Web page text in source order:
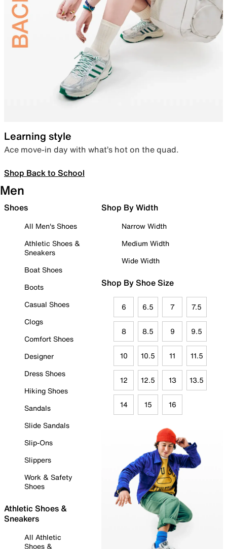
Learning style
Ace move-in day with what’s hot on the quad.
Shop Back to School
Men
Shoes
All Men's Shoes
Athletic Shoes &
Sneakers
Boat Shoes
Boots
Casual Shoes
Clogs
Comfort Shoes
Designer
Dress Shoes
Hiking Shoes
Sandals
Slide Sandals
Slip-Ons
Slippers
Work & Safety
Shoes
Athletic Shoes &
Sneakers
All Athletic
Shoes &
Shop By Width
Narrow Width
Medium Width
Wide Width
Shop By Shoe Size
6 6.5 7 7.5
8 8.5 9 9.5
10 10.5 11 11.5
12 12.5 13 13.5
14 15 16